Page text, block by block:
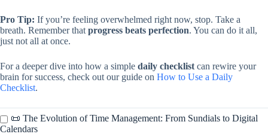
Pro Tip: If you’re feeling overwhelmed right now, stop. Take a
breath. Remember that progress beats perfection. You can do it all,
just not all at once.
For a deeper dive into how a simple daily checklist can rewire your
brain for success, check out our guide on How to Use a Daily
Checklist.
📜 The Evolution of Time Management: From Sundials to Digital
Calendars